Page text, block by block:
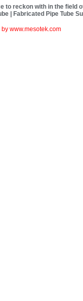
to reckon with in the
| Fabricated Pipe Tube
by www.mesotek.com